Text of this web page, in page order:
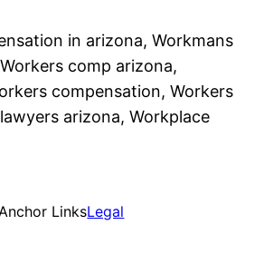
in arizona, Workmans
comp arizona,
compensation, Workers
arizona, Workplace
Anchor LinksLegal